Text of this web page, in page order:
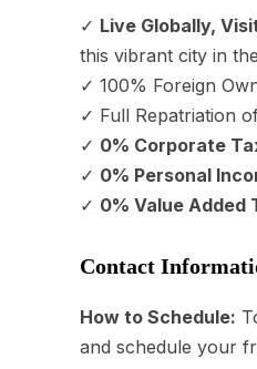
✓ Live Globally,
this vibrant city in
✓ 100% Foreign
✓ Full Repatriation
✓ 0% Corporate
✓ 0% Personal
✓ 0% Value Added
Contact
How to Schedule:
and schedule your